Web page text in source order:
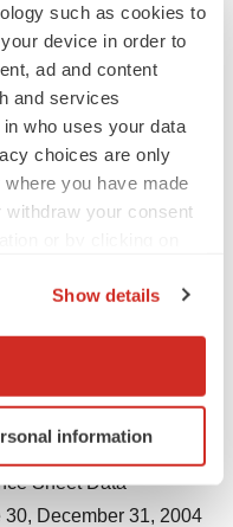
such as cookies to
device in order to
ad and content
and services
who uses your data
choices are only
you have made
your consent
geographical location
scanning it for
details section
Show details
information
81,706 Operating
general and
116,275 Bad debt
expense 43,125
827 Operating income
7,494 Income
Income taxes
$1.05 Diluted
equivalents
LINCARE
Sheet Data
December 31, 2004